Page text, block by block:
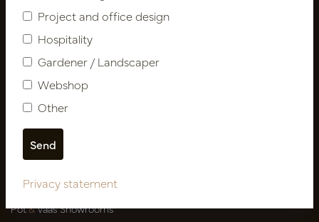
Newsletter
Privacy Policy
Shipping terms
Catalogues
My account
Login
My orders
Pot&Vaas Showrooms
Project and office design
Hospitality
Gardener / Landscaper
Webshop
Other
Privacy statement